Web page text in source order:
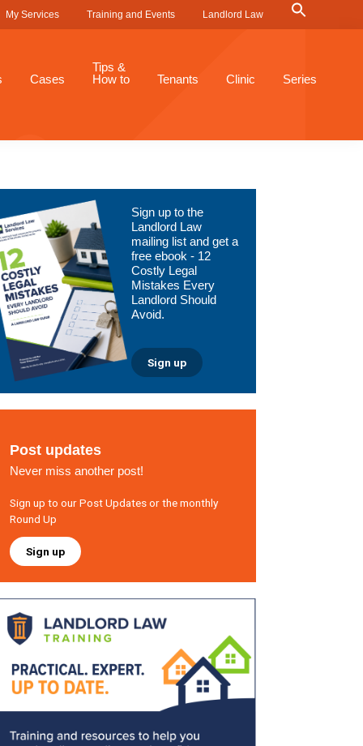
My Services Training and Events Landlord Law
Search Button
Cases
Tips &
How to
Tenants Clinic Series
Primary
Sign up to the
Landlord Law
mailing list and get a
free ebook - 12
Costly Legal
Mistakes Every
Landlord Should
Avoid.
Sign up
Post updates
Never miss another post!
Sign up to our Post Updates or the monthly
Round Up
Sign up